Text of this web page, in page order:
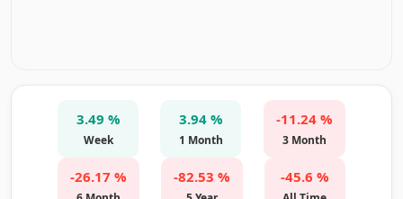
3.49 %
Week
3.94 %
1 Month
-11.24 %
3 Month
-26.17 % -82.53 % -45.6 %